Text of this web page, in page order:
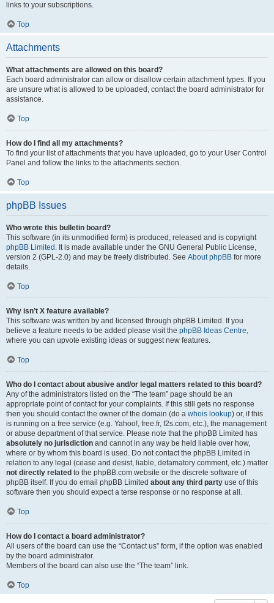
links to your subscriptions.
Top
Attachments
What attachments are allowed on this board?
Each board administrator can allow or disallow certain attachment types. If you
are unsure what is allowed to be uploaded, contact the board administrator for
assistance.
Top
How do I find all my attachments?
To find your list of attachments that you have uploaded, go to your User Control
Panel and follow the links to the attachments section.
Top
phpBB Issues
Who wrote this bulletin board?
This software (in its unmodified form) is produced, released and is copyright
phpBB Limited . It is made available under the GNU General Public License,
version 2 (GPL-2.0) and may be freely distributed. See About phpBB for more
details.
Top
Why isn’t X feature available?
This software was written by and licensed through phpBB Limited. If you
believe a feature needs to be added please visit the phpBB Ideas Centre,
where you can upvote existing ideas or suggest new features.
Top
Who do I contact about abusive and/or legal matters related to this board?
Any of the administrators listed on the “The team” page should be an
appropriate point of contact for your complaints. If this still gets no response
then you should contact the owner of the domain (do a whois lookup) or, if this
is running on a free service (e.g. Yahoo!, free.fr, f2s.com, etc.), the management
or abuse department of that service. Please note that the phpBB Limited has
absolutely no jurisdiction and cannot in any way be held liable over how,
where or by whom this board is used. Do not contact the phpBB Limited in
relation to any legal (cease and desist, liable, defamatory comment, etc.) matter
not directly related to the phpBB.com website or the discrete software of
phpBB itself. If you do email phpBB Limited about any third party use of this
software then you should expect a terse response or no response at all.
Top
How do I contact a board administrator?
All users of the board can use the “Contact us” form, if the option was enabled
by the board administrator.
Members of the board can also use the “The team” link.
Top